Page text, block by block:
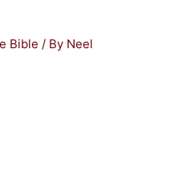
Bible / By Neel